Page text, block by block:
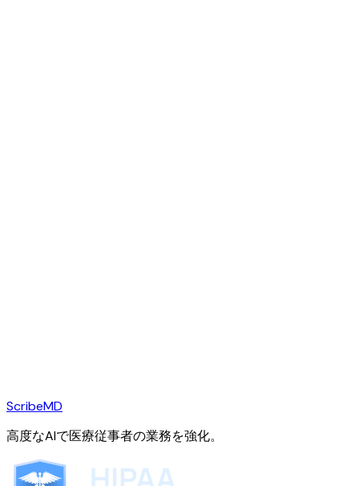
ScribeMD
高度なAIで医療従事者の業務を強化。